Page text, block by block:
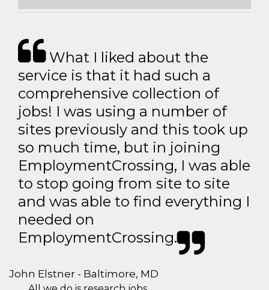
What I liked about the
service is that it had such a
comprehensive collection of
jobs! I was using a number of
sites previously and this took up
so much time, but in joining
EmploymentCrossing, I was able
to stop going from site to site
and was able to find everything I
needed on
EmploymentCrossing.
John Elstner - Baltimore, MD